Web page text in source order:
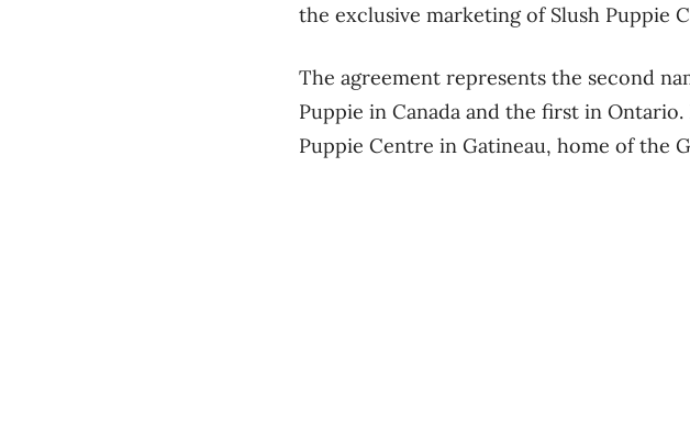
the exclusive marketing of Slush Puppie
The agreement represents the second
Puppie in Canada and the first in
Puppie Centre in Gatineau, home of the